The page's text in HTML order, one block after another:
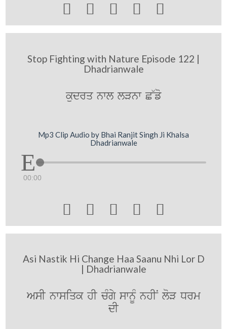
    
Stop Fighting with Nature Episode 122 |
Dhadrianwale
kudrq nwl lVnw C~fo
Mp3 Clip Audio by Bhai Ranjit Singh Ji Khalsa
Dhadrianwale
00:00
    
Asi Nastik Hi Change Haa Saanu Nhi Lor D
| Dhadrianwale
AsI nwsiqk hI cMgy swnUM nhIN loV Drm
dI